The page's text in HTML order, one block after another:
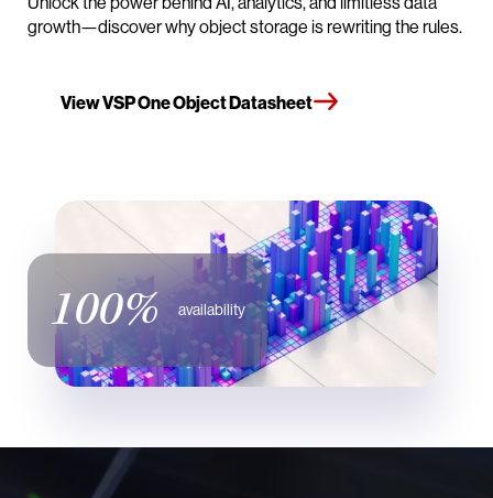
growth—discover why object storage is rewriting the rules.
View VSP One Object Datasheet
100% availability